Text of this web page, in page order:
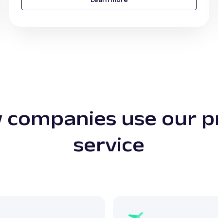
companies use our
service